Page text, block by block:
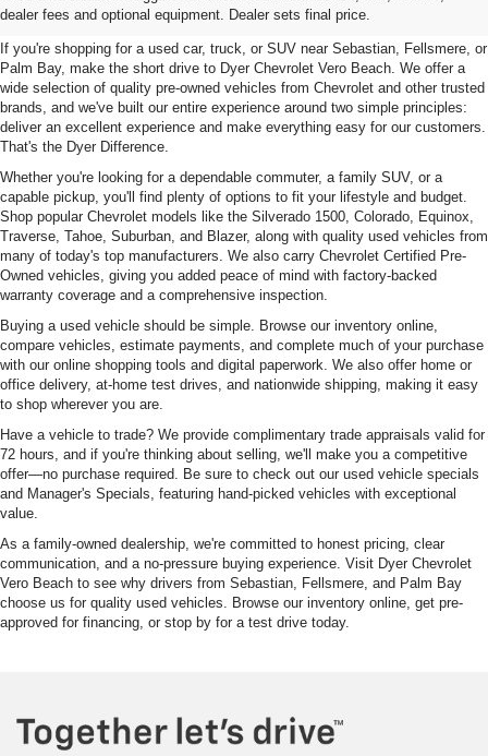
dealer fees and optional equipment. Dealer sets final price.
Sale In Vero Beach, FL
If you're shopping for a used car, truck, or SUV near Sebastian, Fellsmere, or
Palm Bay, make the short drive to Dyer Chevrolet Vero Beach. We offer a
wide selection of quality pre-owned vehicles from Chevrolet and other trusted
brands, and we've built our entire experience around two simple principles:
deliver an excellent experience and make everything easy for our customers.
That's the Dyer Difference.
Whether you're looking for a dependable commuter, a family SUV, or a
capable pickup, you'll find plenty of options to fit your lifestyle and budget.
Shop popular Chevrolet models like the Silverado 1500, Colorado, Equinox,
Traverse, Tahoe, Suburban, and Blazer, along with quality used vehicles from
many of today's top manufacturers. We also carry Chevrolet Certified Pre-
Owned vehicles, giving you added peace of mind with factory-backed
warranty coverage and a comprehensive inspection.
Buying a used vehicle should be simple. Browse our inventory online,
compare vehicles, estimate payments, and complete much of your purchase
with our online shopping tools and digital paperwork. We also offer home or
office delivery, at-home test drives, and nationwide shipping, making it easy
to shop wherever you are.
Have a vehicle to trade? We provide complimentary trade appraisals valid for
72 hours, and if you're thinking about selling, we'll make you a competitive
offer—no purchase required. Be sure to check out our used vehicle specials
and Manager's Specials, featuring hand-picked vehicles with exceptional
value.
As a family-owned dealership, we're committed to honest pricing, clear
communication, and a no-pressure buying experience. Visit Dyer Chevrolet
Vero Beach to see why drivers from Sebastian, Fellsmere, and Palm Bay
choose us for quality used vehicles. Browse our inventory online, get pre-
approved for financing, or stop by for a test drive today.